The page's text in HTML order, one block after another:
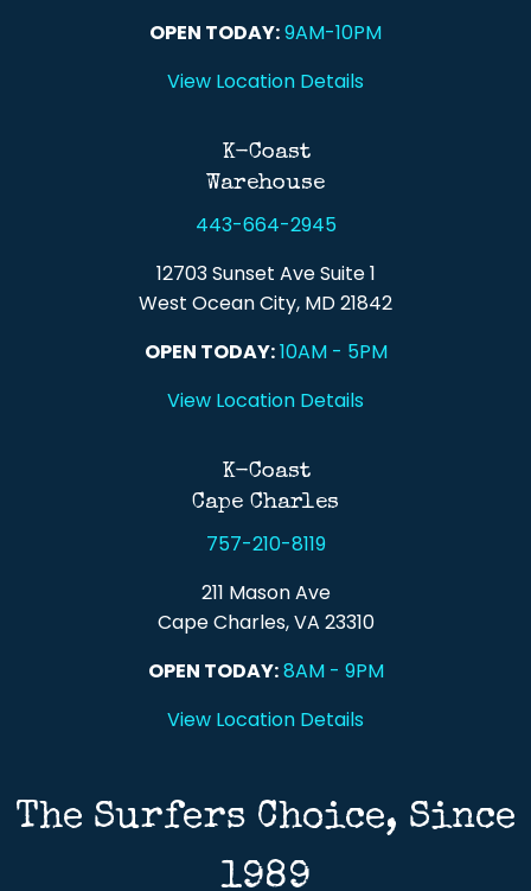
OPEN TODAY:9AM-10PM
View Location Details
K-Coast
Warehouse
443-664-2945
12703 Sunset Ave Suite 1
West Ocean City, MD 21842
OPEN TODAY:10AM - 5PM
View Location Details
K-Coast
Cape Charles
757-210-8119
211 Mason Ave
Cape Charles, VA 23310
OPEN TODAY:8AM - 9PM
View Location Details
The Surfers Choice, Since
1989